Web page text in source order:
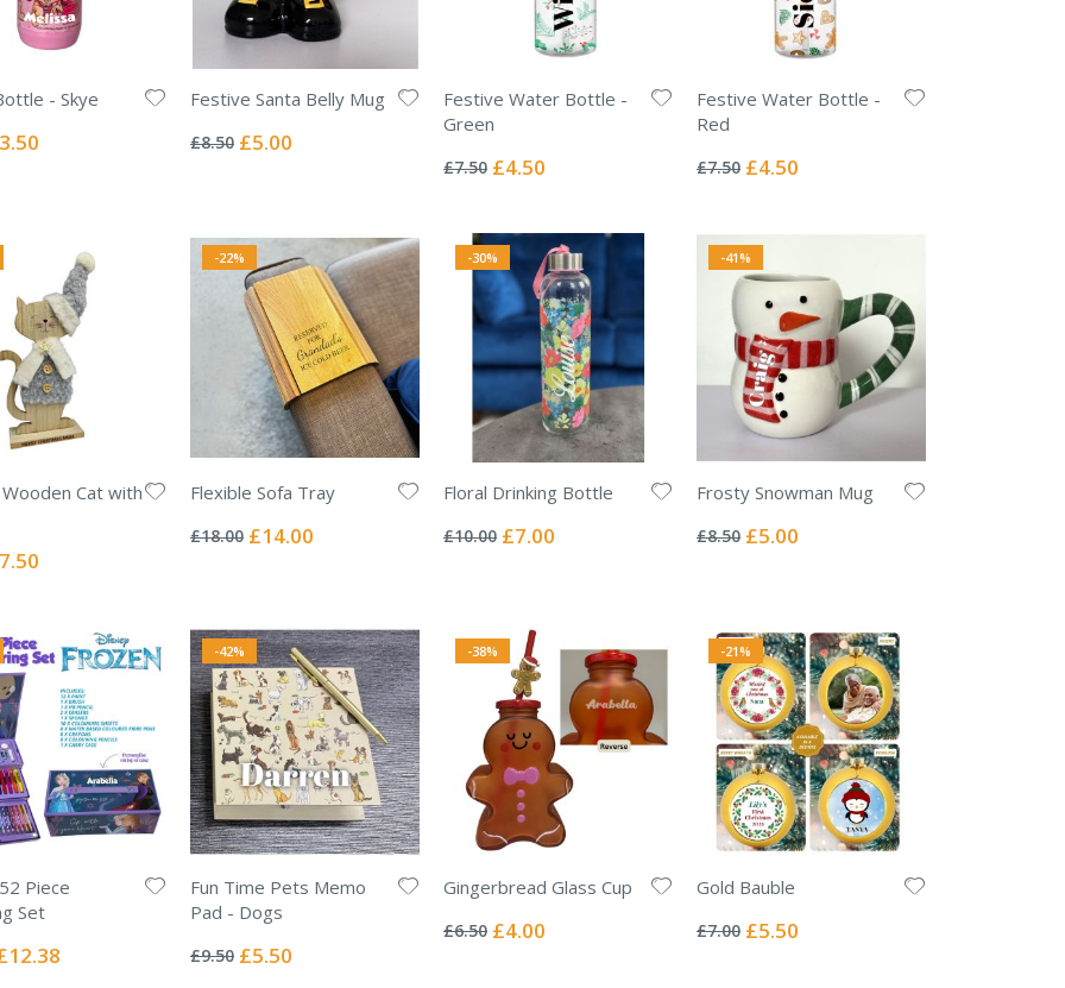
- Skye Festive Santa Belly Mug
0%
£8.50 Special
£5.00
Festive Water Bottle -
Green
0%
£7.50 Special
£4.50
Festive Water Bottle -
Red
0%
£7.50 Special
£4.50
Cat with
-22%
Flexible Sofa Tray
0%
£18.00 Special
£14.00
-30%
Floral Drinking Bottle
0%
£10.00 Special
£7.00
-41%
Frosty Snowman Mug
0%
£8.50 Special
£5.00
Piece
Set
Special
-42%
Fun Time Pets Memo
Pad - Dogs
0%
£9.50 Special
£5.50
-38%
Gingerbread Glass Cup
0%
£6.50 Special
£4.00
-21%
Gold Bauble
0%
£7.00 Special
£5.50